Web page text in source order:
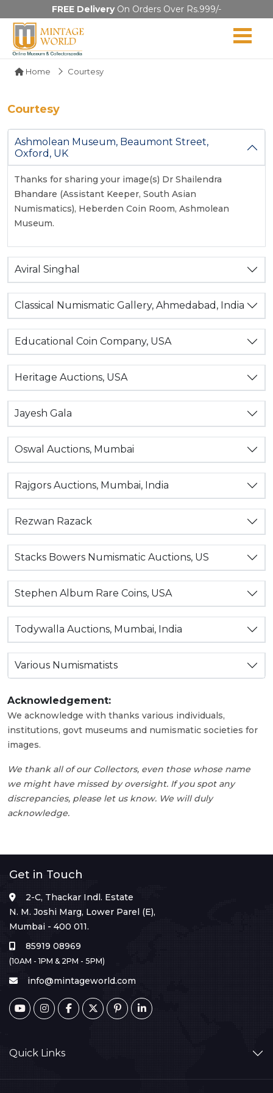
FREE DeliveryOn Orders Over Rs.999/-
Home Courtesy
Courtesy
Ashmolean Museum, Beaumont Street,
Oxford, UK
Thanks for sharing your image(s) Dr Shailendra
Bhandare (Assistant Keeper, South Asian
Numismatics), Heberden Coin Room, Ashmolean
Museum.
Aviral Singhal
Classical Numismatic Gallery, Ahmedabad, India
Educational Coin Company, USA
Heritage Auctions, USA
Jayesh Gala
Oswal Auctions, Mumbai
Rajgors Auctions, Mumbai, India
Rezwan Razack
Stacks Bowers Numismatic Auctions, US
Stephen Album Rare Coins, USA
Todywalla Auctions, Mumbai, India
Various Numismatists
Acknowledgement:
We acknowledge with thanks various individuals,
institutions, govt museums and numismatic societies for
images.
We thank all of our Collectors, even those whose name
we might have missed by oversight. If you spot any
discrepancies, please let us know. We will duly
acknowledge.
Get in Touch
2-C, Thackar Indl. Estate
N. M. Joshi Marg, Lower Parel (E),
Mumbai - 400 011.
85919 08969
(10AM - 1PM & 2PM - 5PM)
info@mintageworld.com
Quick Links